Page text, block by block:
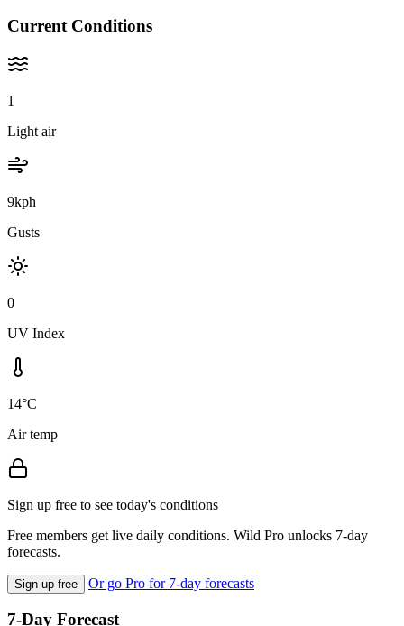
Current Conditions
1
Light air
9kph
Gusts
0
UV Index
14°C
Air temp
Sign up free to see today's conditions
Free members get live daily conditions. Wild Pro unlocks 7-day
forecasts.
Sign up free Or go Pro for 7-day forecasts
7-Day Forecast